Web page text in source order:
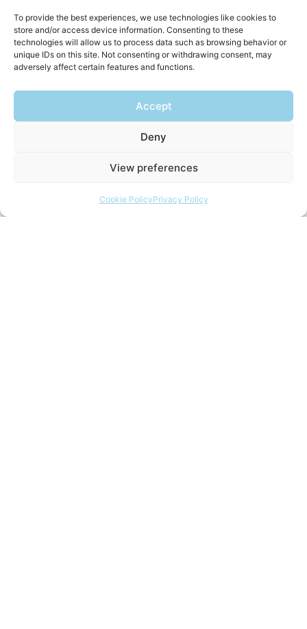
To provide the best experiences, we use technologies like cookies to
store and/or access device information. Consenting to these
technologies will allow us to process data such as browsing behavior or
unique IDs on this site. Not consenting or withdrawing consent, may
adversely affect certain features and functions.
Accept
Deny
View preferences
Cookie PolicyPrivacy Policy